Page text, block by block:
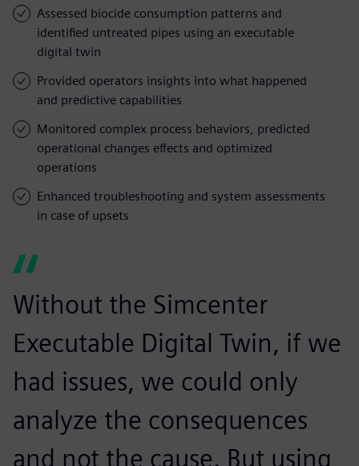
Assessed biocide consumption patterns and
identified untreated pipes using an executable
digital twin
Provided operators insights into what happened
and predictive capabilities
Monitored complex process behaviors, predicted
operational changes effects and optimized
operations
Enhanced troubleshooting and system assessments
in case of upsets
Without the Simcenter
Executable Digital Twin, if we
had issues, we could only
analyze the consequences
and not the cause. But using